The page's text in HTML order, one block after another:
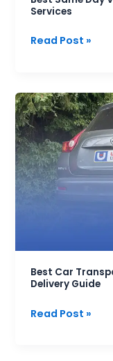
Services
Read Post »
Best Car
Delivery Guide
Best
Car
Transport
Cost
in
the
Delivery
Guide
Read Post »